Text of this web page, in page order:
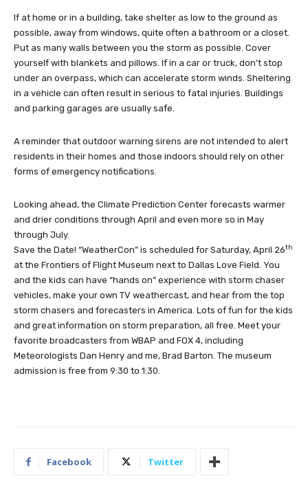
If at home or in a building, take shelter as low to the ground as
possible, away from windows, quite often a bathroom or a closet.
Put as many walls between you the storm as possible. Cover
yourself with blankets and pillows. If in a car or truck, don’t stop
under an overpass, which can accelerate storm winds. Sheltering
in a vehicle can often result in serious to fatal injuries. Buildings
and parking garages are usually safe.
A reminder that outdoor warning sirens are not intended to alert
residents in their homes and those indoors should rely on other
forms of emergency notifications.
Looking ahead, the Climate Prediction Center forecasts warmer
and drier conditions through April and even more so in May
through July.
Save the Date! “WeatherCon” is scheduled for Saturday, April 26th
at the Frontiers of Flight Museum next to Dallas Love Field. You
and the kids can have “hands on” experience with storm chaser
vehicles, make your own TV weathercast, and hear from the top
storm chasers and forecasters in America. Lots of fun for the kids
and great information on storm preparation, all free. Meet your
favorite broadcasters from WBAP and FOX 4, including
Meteorologists Dan Henry and me, Brad Barton. The museum
admission is free from 9:30 to 1:30.
Facebook Twitter